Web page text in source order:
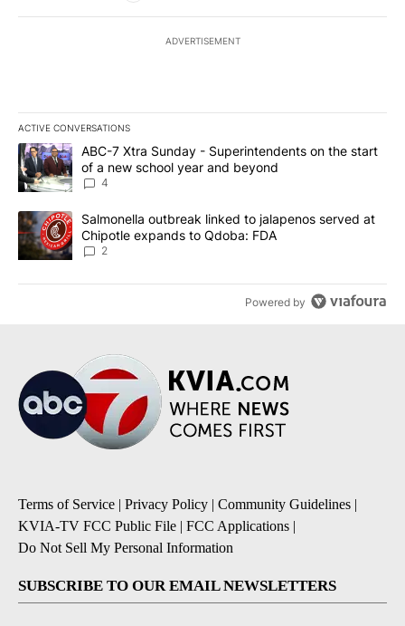
ADVERTISEMENT
ACTIVE CONVERSATIONS
The following is a list of the most commented articles in the last
A trending article titled "ABC-7 Xtra Sunday - Superintendents
ABC-7 Xtra Sunday - Superintendents on the start
of a new school year and beyond
4
A trending article titled "Salmonella outbreak linked to
Salmonella outbreak linked to jalapenos served at
Chipotle expands to Qdoba: FDA
2
Powered by
Terms of Service | Privacy Policy | Community Guidelines |
KVIA-TV FCC Public File | FCC Applications |
Do Not Sell My Personal Information
SUBSCRIBE TO OUR EMAIL NEWSLETTERS